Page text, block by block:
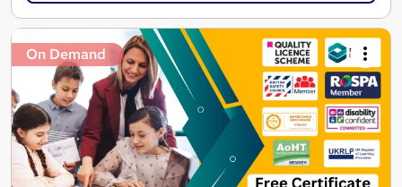
On Demand